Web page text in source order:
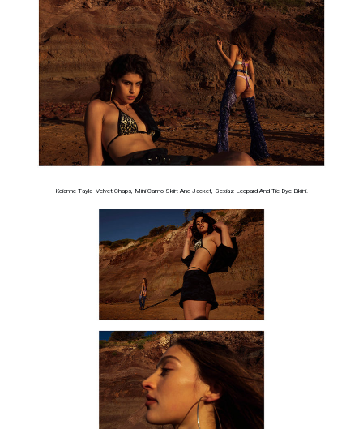
Keianne Tayla Velvet Chaps, Mini Camo Skirt And Jacket, Sexiaz Leopard And Tie-Dye Bikini.